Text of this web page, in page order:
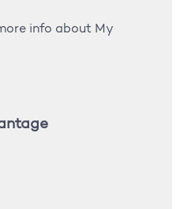
info about My